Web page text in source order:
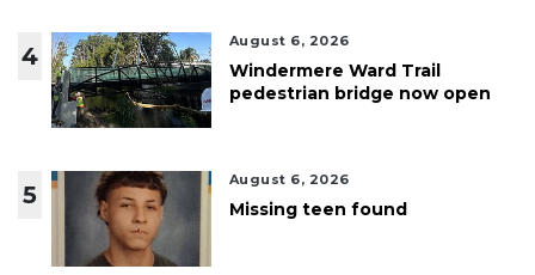
4
August 6, 2026
Windermere Ward Trail
pedestrian bridge now open
5
August 6, 2026
Missing teen found